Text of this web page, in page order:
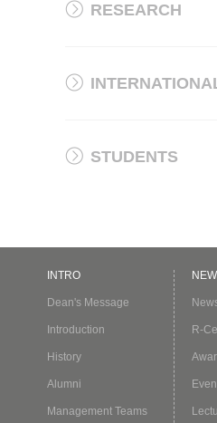
RESEARCH
STUDENTS
INTRO
Dean's Message
Introduction
History
Alumni
Management Teams
R-